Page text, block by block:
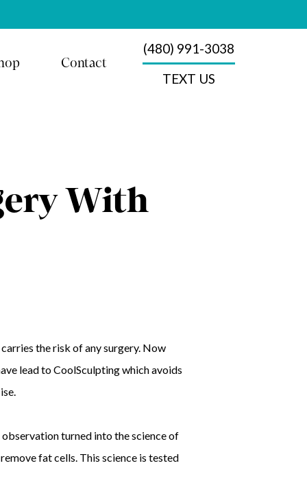
Contact
(480) 991-3038
TEXT US
With
the risk of any surgery. Now
lead to CoolSculpting which avoids
turned into the science of
fat cells. This science is tested